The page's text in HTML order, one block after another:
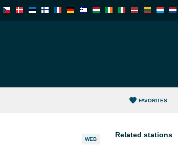
FAVORITES
WEB
Related stations